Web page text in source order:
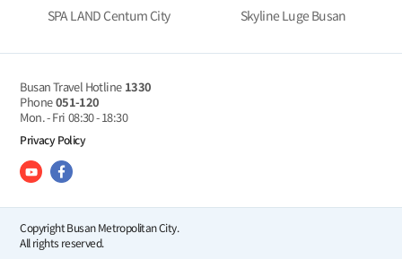
SPA LAND Centum City Skyline Luge Busan
Busan Travel Hotline 1330
Phone051-120
Mon. - Fri 08:30 - 18:30
Privacy Policy
Copyright Busan Metropolitan City.
All rights reserved.